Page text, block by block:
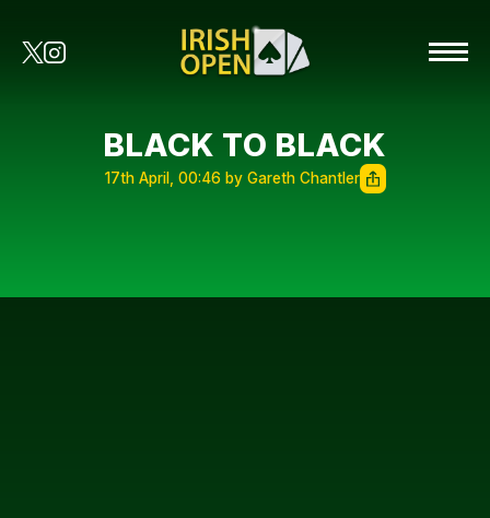
BLACK TO BLACK
17th April, 00:46 by Gareth Chantler